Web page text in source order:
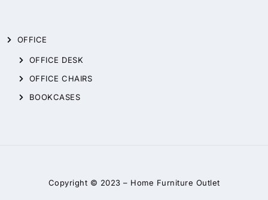
OFFICE
OFFICE DESK
OFFICE CHAIRS
BOOKCASES
Copyright © 2023 – Home Furniture Outlet